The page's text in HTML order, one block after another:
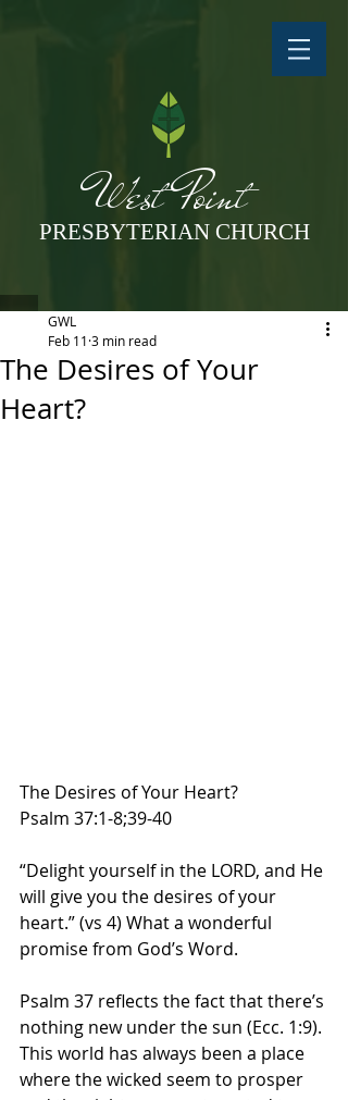
West Point
PRESBYTERIAN CHURCH
The Desires of Your
Heart?
GWL
Feb 11 3 min read
The Desires of Your Heart?
Psalm 37:1-8;39-40
“Delight yourself in the LORD, and He
will give you the desires of your
heart.” (vs 4) What a wonderful
promise from God’s Word.
Psalm 37 reflects the fact that there’s
nothing new under the sun (Ecc. 1:9).
This world has always been a place
where the wicked seem to prosper